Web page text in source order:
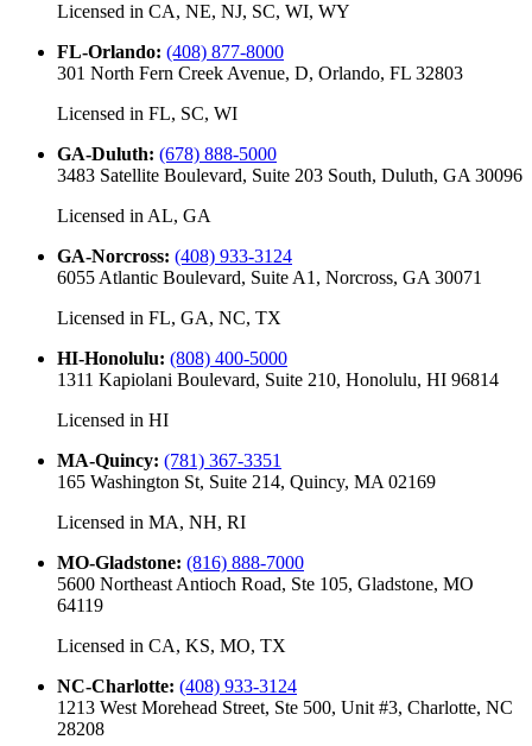
Licensed in CA, NE, NJ, SC, WI, WY
FL-Orlando: (408) 877-8000
301 North Fern Creek Avenue, D, Orlando, FL 32803
Licensed in FL, SC, WI
GA-Duluth: (678) 888-5000
3483 Satellite Boulevard, Suite 203 South, Duluth, GA 30096
Licensed in AL, GA
GA-Norcross: (408) 933-3124
6055 Atlantic Boulevard, Suite A1, Norcross, GA 30071
Licensed in FL, GA, NC, TX
HI-Honolulu: (808) 400-5000
1311 Kapiolani Boulevard, Suite 210, Honolulu, HI 96814
Licensed in HI
MA-Quincy: (781) 367-3351
165 Washington St, Suite 214, Quincy, MA 02169
Licensed in MA, NH, RI
MO-Gladstone: (816) 888-7000
5600 Northeast Antioch Road, Ste 105, Gladstone, MO
64119
Licensed in CA, KS, MO, TX
NC-Charlotte: (408) 933-3124
1213 West Morehead Street, Ste 500, Unit #3, Charlotte, NC
28208